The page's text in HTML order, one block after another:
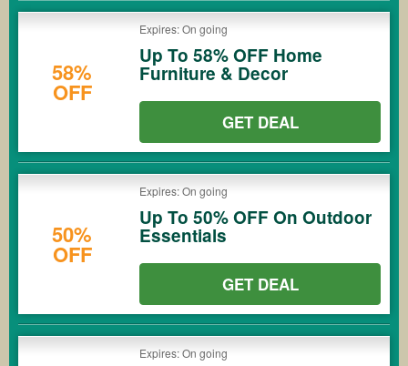
58%
OFF
Expires: On going
Up To 58% OFF Home
Furniture & Decor
GET DEAL
50%
OFF
Expires: On going
Up To 50% OFF On Outdoor
Essentials
GET DEAL
Expires: On going